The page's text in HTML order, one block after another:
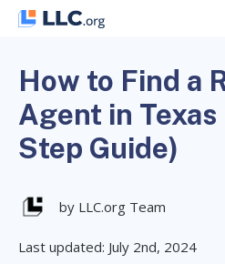
Skip
How to Find a
Agent in
Step Guide)
by LLC.org Team
Last updated: July 2nd, 2024